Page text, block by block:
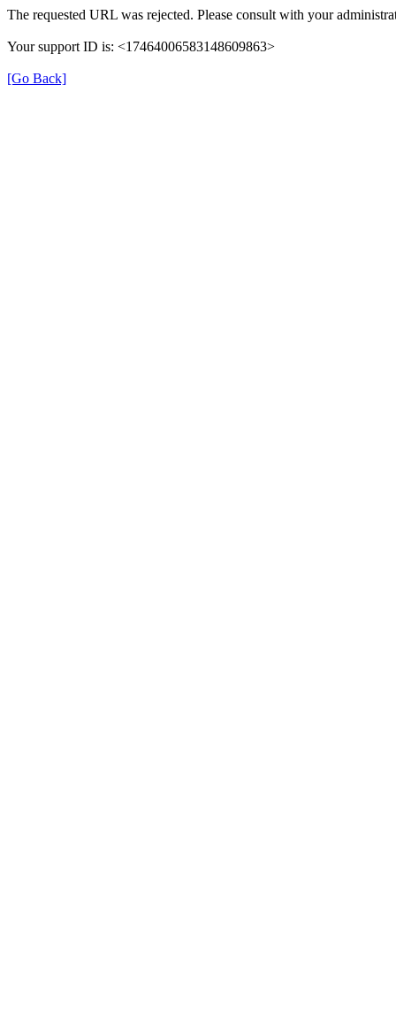
The requested URL was rejected. Please consult with your
Your support ID is: <17464006583148609863>
[Go Back]